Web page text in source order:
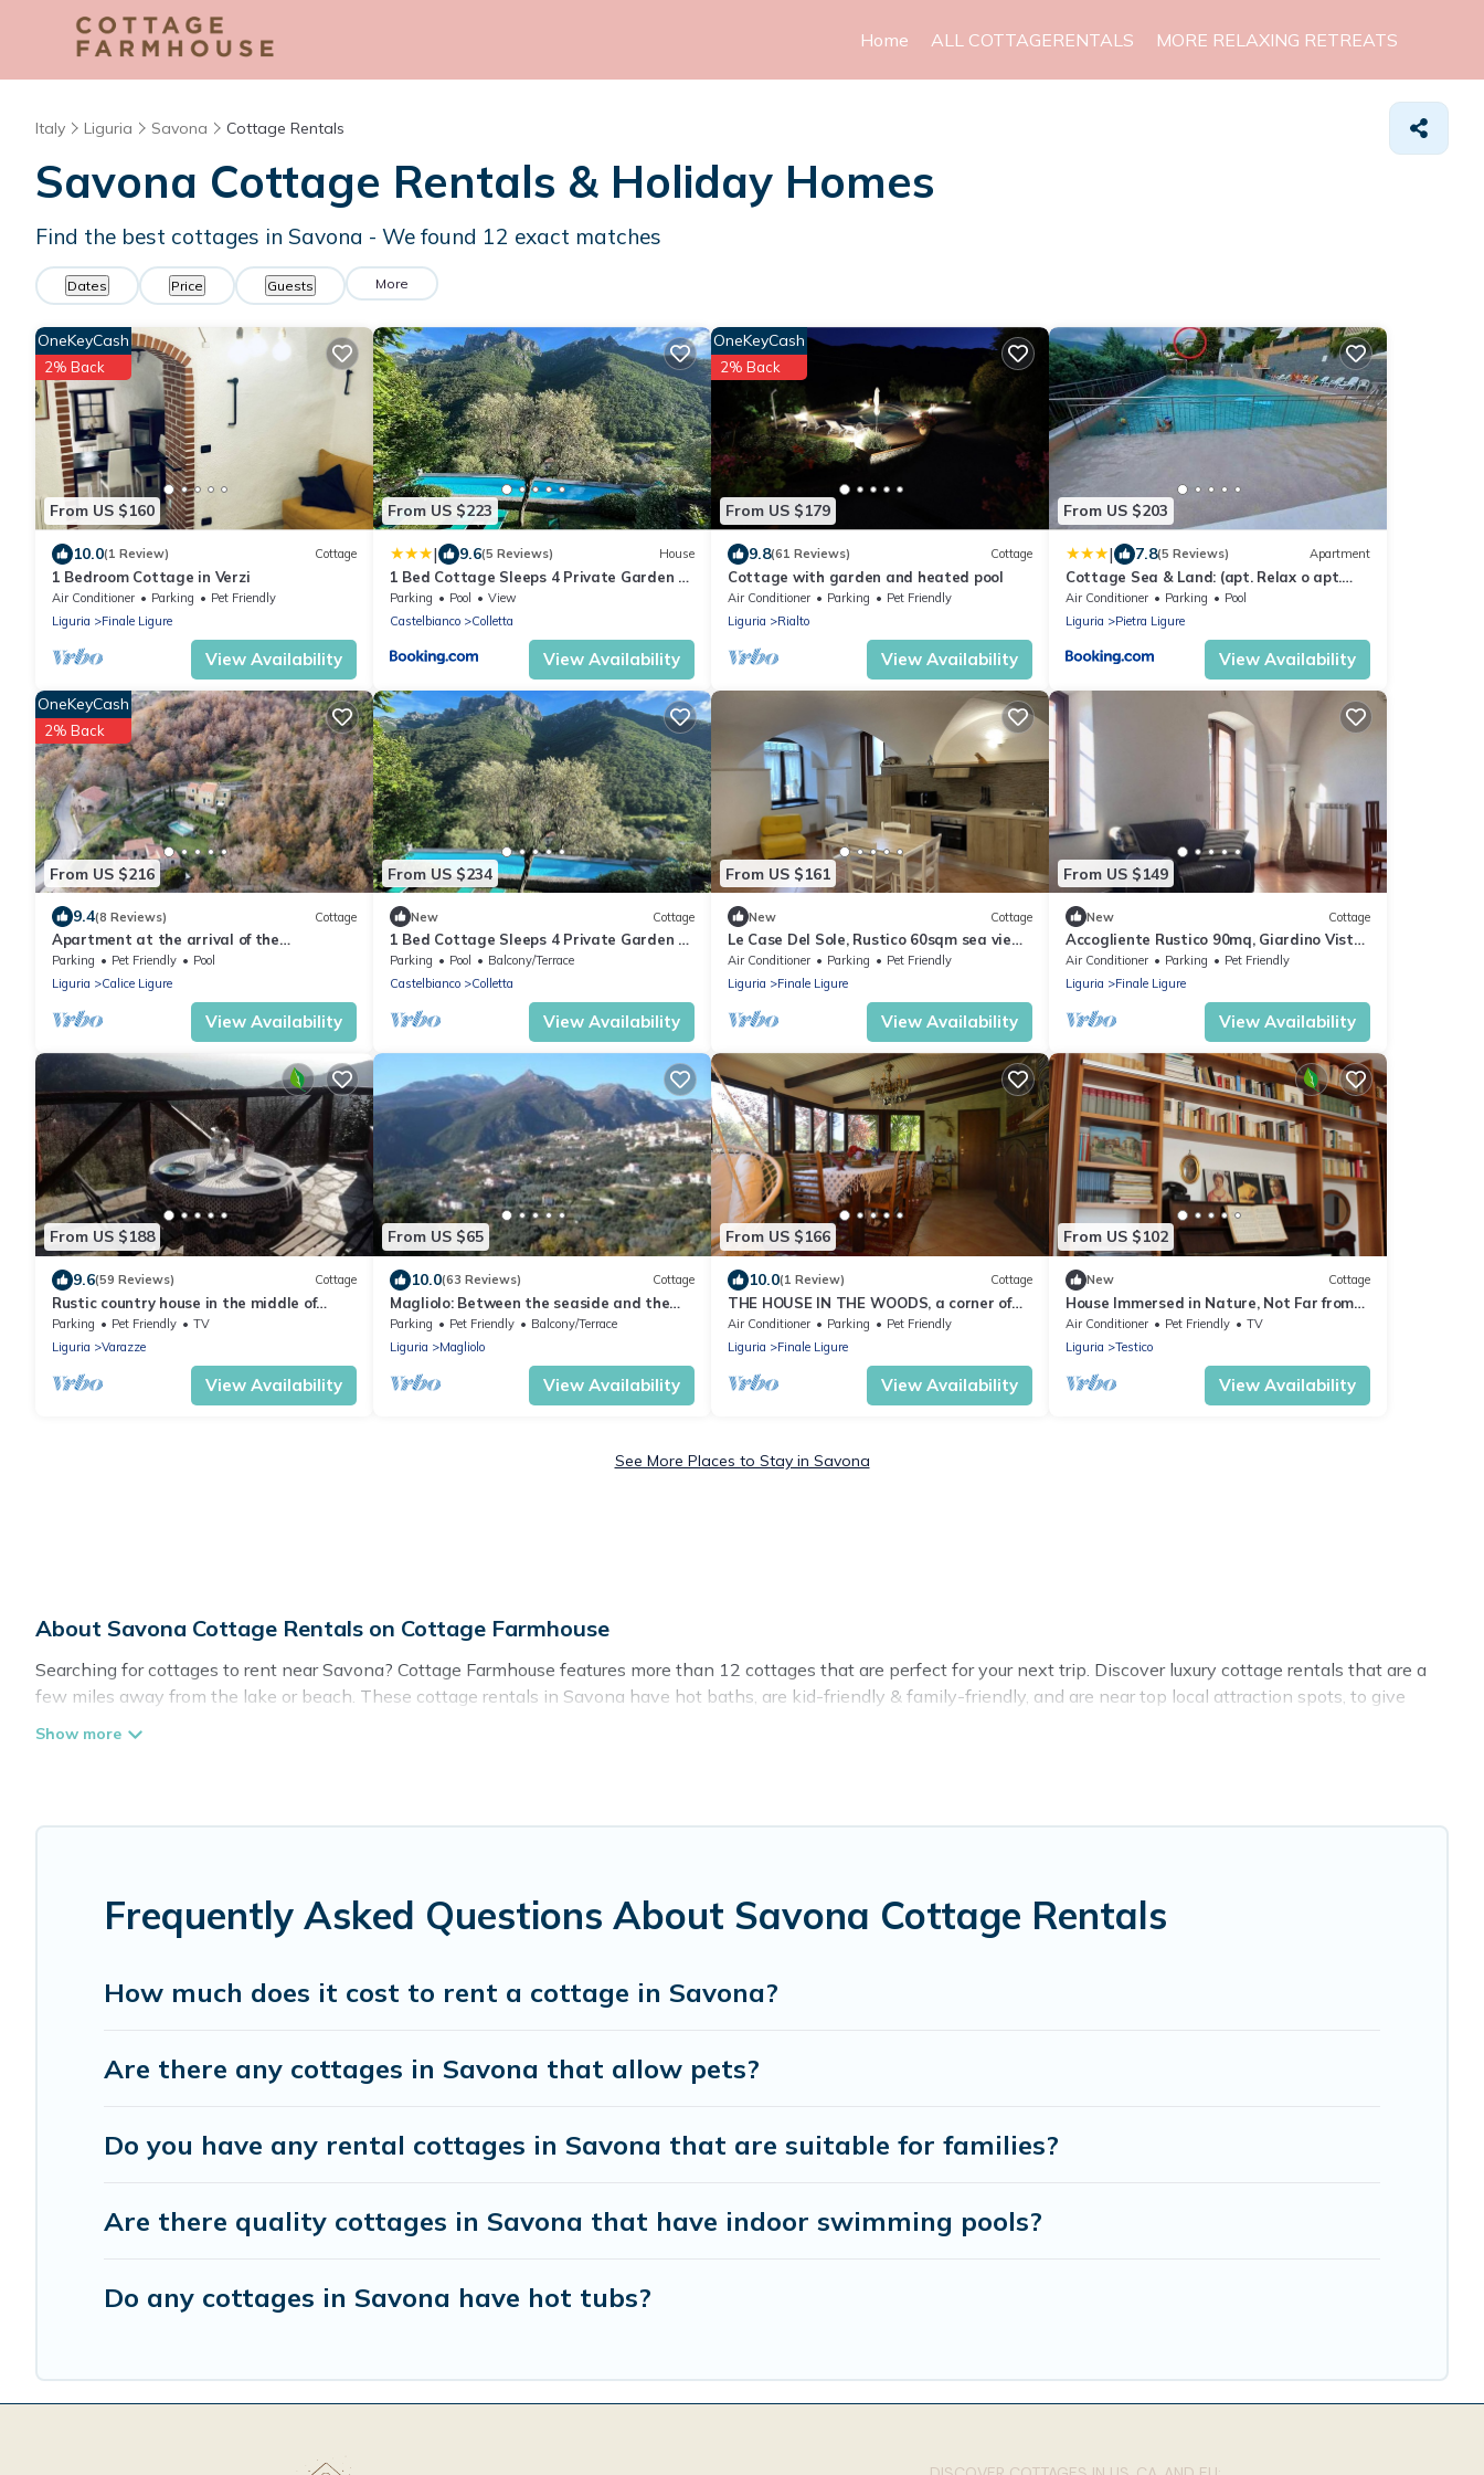
Home ALL COTTAGERENTALS MORE RELAXING RETREATS
Italy Liguria Savona Cottage Rentals
Savona Cottage Rentals & Holiday Homes
Find the best cottages in Savona - We found 12 exact matches
Dates Price Guests More
From US $160
OneKeyCash
2% Back
10.0(1 Review) Cottage
1 Bedroom Cottage in Verzi
Air Conditioner Parking
Pet Friendly
Liguria
Finale Ligure
View Availability
From US $223
| 9.6(5 Reviews) House
1 Bed Cottage Sleeps 4 Private Garden -
Pool
Parking Pool
View
Castelbianco
Colletta
View Availability
From US $179
OneKeyCash
2% Back
9.8(61 Reviews) Cottage
Cottage with garden and heated pool
Air Conditioner Parking
Pet Friendly
Liguria
Rialto
View Availability
From US $203
| 7.8(5 Reviews) Apartment
Cottage Sea & Land: (apt. Relax o apt.
Sweet Love)
Air Conditioner Parking
Pool
Liguria
Pietra Ligure
View Availability
From US $216
OneKeyCash
2% Back
9.4(8 Reviews) Cottage
Apartment at the arrival of the
Rollercoster. The house has 3 apartments.
Parking Pet Friendly
Pool
Liguria
Calice Ligure
View Availability
From US $234
New Cottage
1 Bed Cottage Sleeps 4 Private Garden -
Pool
Parking Pool
Balcony/Terrace
Castelbianco
Colletta
View Availability
From US $161
New Cottage
Le Case Del Sole, Rustico 60sqm sea view
and private garden, 2.5km from the sea
Air Conditioner Parking
Pet Friendly
Liguria
Finale Ligure
View Availability
From US $149
New Cottage
Accogliente Rustico 90mq, Giardino Vista
Mare, Posto Auto, Animali Ammessi
Air Conditioner Parking
Pet Friendly
Liguria
Finale Ligure
View Availability
From US $188
9.6(59 Reviews) Cottage
Rustic country house in the middle of
nature with a view of the sea
Parking Pet Friendly
TV
Liguria
Varazze
View Availability
From US $65
10.0(63 Reviews) Cottage
Magliolo: Between the seaside and the
mountain
Parking Pet Friendly
Balcony/Terrace
Liguria
Magliolo
View Availability
From US $166
10.0(1 Review) Cottage
THE HOUSE IN THE WOODS, a corner of
paradise a stone's throw from the sea
Air Conditioner Parking
Pet Friendly
Liguria
Finale Ligure
View Availability
From US $102
New Cottage
House Immersed in Nature, Not Far from
the Sea.
Air Conditioner Pet Friendly
TV
Liguria
Testico
View Availability
See More Places to Stay in Savona
About Savona Cottage Rentals on Cottage Farmhouse
Searching for cottages to rent near Savona? Cottage Farmhouse features more than 12 cottages that are perfect for your next trip. Discover luxury cottage rentals that are a
few miles away from the lake or beach. These cottage rentals in Savona have hot baths, are kid-friendly & family-friendly, and are near top local attraction spots, to give
Cottage Farmhouse boasts of 12 holiday cottages and places to stay in Savona. The site provides unique Airbnb, VRBO, Cottage Farmhouse-style cottages to fit your trip or
Frequently Asked Questions About Savona Cottage Rentals
How much does it cost to rent a cottage in Savona?
Are there any cottages in Savona that allow pets?
Do you have any rental cottages in Savona that are suitable for families?
Are there quality cottages in Savona that have indoor swimming pools?
Do any cottages in Savona have hot tubs?